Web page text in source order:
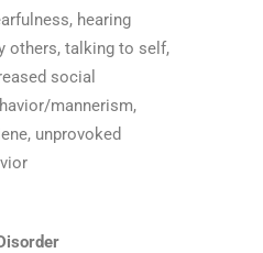
hearing
others, talking to self,
social
mannerism,
unprovoked